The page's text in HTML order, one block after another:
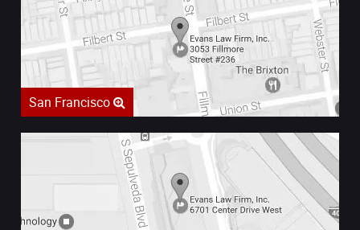
San Francisco